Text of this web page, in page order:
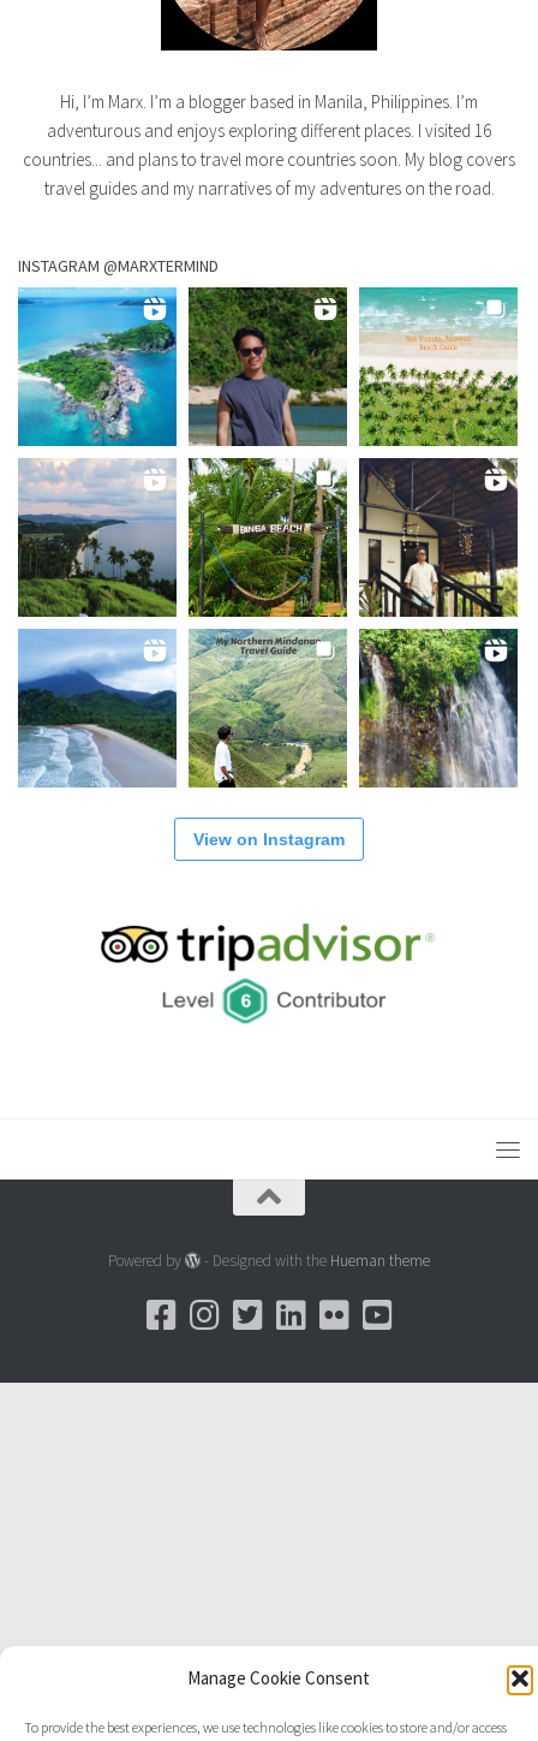
Manage Cookie Consent
To provide the best experiences, we use technologies like cookies to store and/or access
Hi, I’m Marx. I’m a blogger based in Manila, Philippines. I’m
adventurous and enjoys exploring different places. I visited 16
countries... and plans to travel more countries soon. My blog covers
travel guides and my narratives of my adventures on the road.
INSTAGRAM @MARXTERMIND
View on Instagram
Powered by - Designed with the Hueman theme